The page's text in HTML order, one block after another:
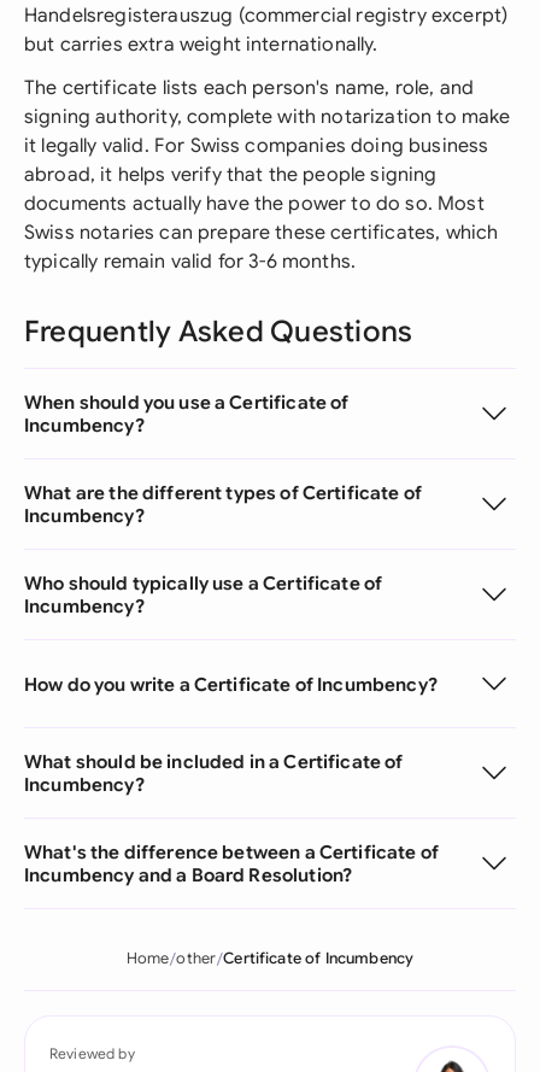
Handelsregisterauszug (commercial registry excerpt)
but carries extra weight internationally.
The certificate lists each person's name, role, and
signing authority, complete with notarization to make
it legally valid. For Swiss companies doing business
abroad, it helps verify that the people signing
documents actually have the power to do so. Most
Swiss notaries can prepare these certificates, which
typically remain valid for 3-6 months.
Frequently Asked Questions
When should you use a Certificate of
Incumbency?
What are the different types of Certificate of
Incumbency?
Who should typically use a Certificate of
Incumbency?
How do you write a Certificate of Incumbency?
What should be included in a Certificate of
Incumbency?
What's the difference between a Certificate of
Incumbency and a Board Resolution?
Home other Certificate of Incumbency
Reviewed by